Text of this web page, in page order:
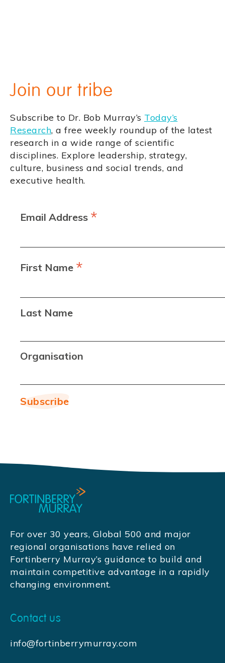
Join our tribe
Subscribe to Dr. Bob Murray’s Today’s
Research, a free weekly roundup of the latest
research in a wide range of scientific
disciplines. Explore leadership, strategy,
culture, business and social trends, and
executive health.
Email Address *
First Name *
Last Name
Organisation
For over 30 years, Global 500 and major
regional organisations have relied on
Fortinberry Murray’s guidance to build and
maintain competitive advantage in a rapidly
changing environment.
Contact us
info@fortinberrymurray.com